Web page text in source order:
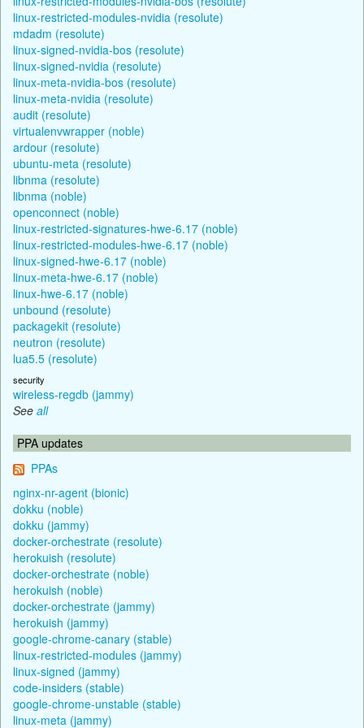
linux-restricted-modules-nvidia (resolute)
mdadm (resolute)
linux-signed-nvidia-bos (resolute)
linux-signed-nvidia (resolute)
linux-meta-nvidia-bos (resolute)
linux-meta-nvidia (resolute)
audit (resolute)
virtualenvwrapper (noble)
ardour (resolute)
ubuntu-meta (resolute)
libnma (resolute)
libnma (noble)
openconnect (noble)
linux-restricted-signatures-hwe-6.17 (noble)
linux-restricted-modules-hwe-6.17 (noble)
linux-signed-hwe-6.17 (noble)
linux-meta-hwe-6.17 (noble)
linux-hwe-6.17 (noble)
unbound (resolute)
packagekit (resolute)
neutron (resolute)
lua5.5 (resolute)
security
wireless-regdb (jammy)
See all
PPA updates
PPAs
nginx-nr-agent (bionic)
dokku (noble)
dokku (jammy)
docker-orchestrate (resolute)
herokuish (resolute)
docker-orchestrate (noble)
herokuish (noble)
docker-orchestrate (jammy)
herokuish (jammy)
google-chrome-canary (stable)
linux-restricted-modules (jammy)
linux-signed (jammy)
code-insiders (stable)
google-chrome-unstable (stable)
linux-meta (jammy)